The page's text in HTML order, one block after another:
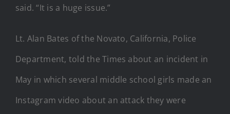
said. “It is a huge issue.”
Lt. Alan Bates of the Novato, California, Police
Department, told the Times about an incident in
May in which several middle school girls made an
Instagram video about an attack they were